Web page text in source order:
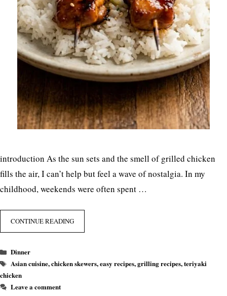
introduction As the sun sets and the smell of grilled chicken
fills the air, I can’t help but feel a wave of nostalgia. In my
childhood, weekends were often spent …
CONTINUE READING
Categories
Dinner
Tags
Asian cuisine,chicken skewers,easy recipes,grilling recipes,teriyaki
chicken
Leave a comment